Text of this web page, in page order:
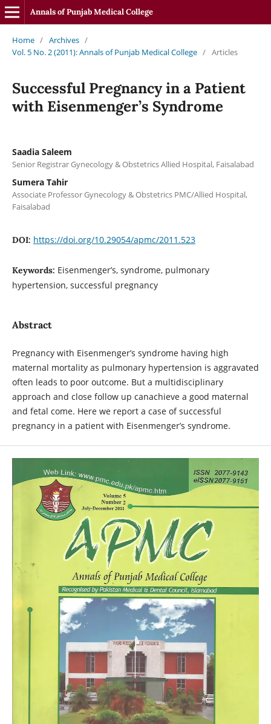
Annals of Punjab Medical College
Home / Archives /
Vol. 5 No. 2 (2011): Annals of Punjab Medical College / Articles
Successful Pregnancy in a Patient
with Eisenmenger’s Syndrome
Saadia Saleem
Senior Registrar Gynecology & Obstetrics Allied Hospital, Faisalabad
Sumera Tahir
Associate Professor Gynecology & Obstetrics PMC/Allied Hospital,
Faisalabad
DOI: https://doi.org/10.29054/apmc/2011.523
Keywords: Eisenmenger’s, syndrome, pulmonary
hypertension, successful pregnancy
Abstract
Pregnancy with Eisenmenger’s syndrome having high
maternal mortality as pulmonary hypertension is aggravated
often leads to poor outcome. But a multidisciplinary
approach and close follow up canachieve a good maternal
and fetal come. Here we report a case of successful
pregnancy in a patient with Eisenmenger’s syndrome.